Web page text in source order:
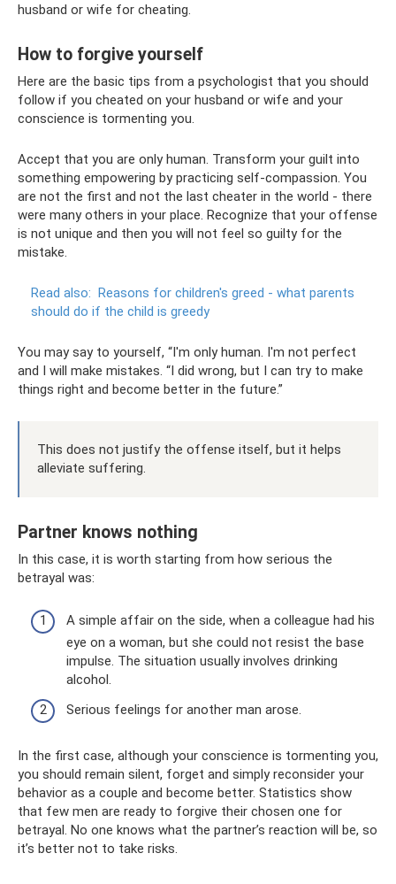
husband or wife for cheating.
How to forgive yourself
Here are the basic tips from a psychologist that you should
follow if you cheated on your husband or wife and your
conscience is tormenting you.
Accept that you are only human. Transform your guilt into
something empowering by practicing self-compassion. You
are not the first and not the last cheater in the world - there
were many others in your place. Recognize that your offense
is not unique and then you will not feel so guilty for the
mistake.
Read also: Reasons for children's greed - what parents
should do if the child is greedy
You may say to yourself, “I'm only human. I'm not perfect
and I will make mistakes. “I did wrong, but I can try to make
things right and become better in the future.”
This does not justify the offense itself, but it helps
alleviate suffering.
Partner knows nothing
In this case, it is worth starting from how serious the
betrayal was:
A simple affair on the side, when a colleague had his
eye on a woman, but she could not resist the base
impulse. The situation usually involves drinking
alcohol.
Serious feelings for another man arose.
In the first case, although your conscience is tormenting you,
you should remain silent, forget and simply reconsider your
behavior as a couple and become better. Statistics show
that few men are ready to forgive their chosen one for
betrayal. No one knows what the partner’s reaction will be, so
it’s better not to take risks.